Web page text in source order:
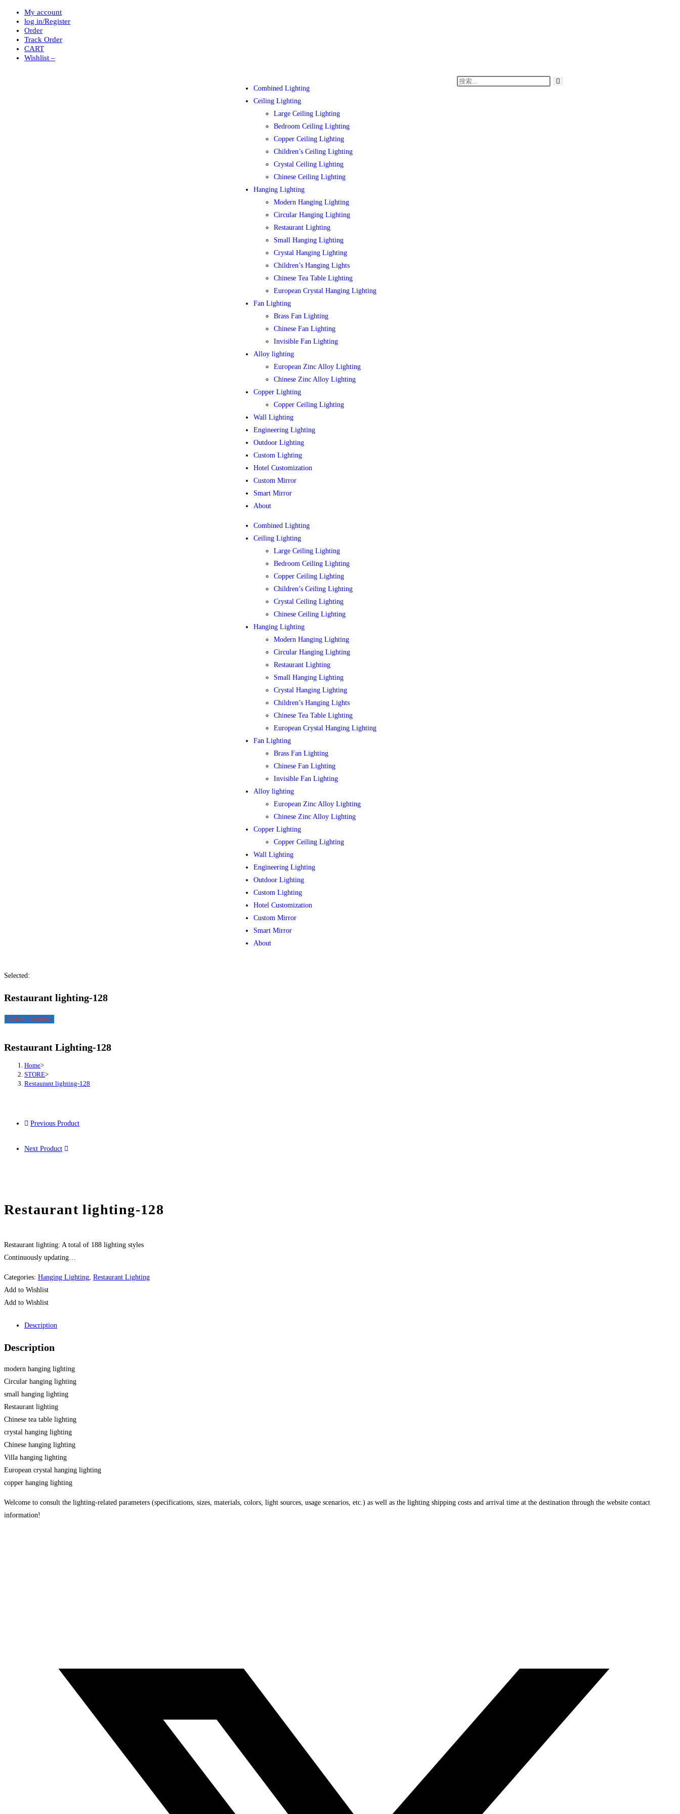
My account
log in/Register
Order
Track Order
CART
Wishlist –
Combined Lighting
Ceiling Lighting
Large Ceiling Lighting
Bedroom Ceiling Lighting
Copper Ceiling Lighting
Children’s Ceiling Lighting
Crystal Ceiling Lighting
Chinese Ceiling Lighting
Hanging Lighting
Modern Hanging Lighting
Circular Hanging Lighting
Restaurant Lighting
Small Hanging Lighting
Crystal Hanging Lighting
Children’s Hanging Lights
Chinese Tea Table Lighting
European Crystal Hanging Lighting
Fan Lighting
Brass Fan Lighting
Chinese Fan Lighting
Invisible Fan Lighting
Alloy lighting
European Zinc Alloy Lighting
Chinese Zinc Alloy Lighting
Copper Lighting
Copper Ceiling Lighting
Wall Lighting
Engineering Lighting
Outdoor Lighting
Custom Lighting
Hotel Customization
Custom Mirror
Smart Mirror
About
Combined Lighting
Ceiling Lighting
Large Ceiling Lighting
Bedroom Ceiling Lighting
Copper Ceiling Lighting
Children’s Ceiling Lighting
Crystal Ceiling Lighting
Chinese Ceiling Lighting
Hanging Lighting
Modern Hanging Lighting
Circular Hanging Lighting
Restaurant Lighting
Small Hanging Lighting
Crystal Hanging Lighting
Children’s Hanging Lights
Chinese Tea Table Lighting
European Crystal Hanging Lighting
Fan Lighting
Brass Fan Lighting
Chinese Fan Lighting
Invisible Fan Lighting
Alloy lighting
European Zinc Alloy Lighting
Chinese Zinc Alloy Lighting
Copper Lighting
Copper Ceiling Lighting
Wall Lighting
Engineering Lighting
Outdoor Lighting
Custom Lighting
Hotel Customization
Custom Mirror
Smart Mirror
About
Selected:
Restaurant lighting-128
Select Options
Restaurant Lighting-128
Home>
STORE>
Restaurant lighting-128
Previous Product
Next Product
Restaurant lighting-128
Restaurant lighting: A total of 188 lighting styles
Continuously updating…
Categories: Hanging Lighting, Restaurant Lighting
Add to Wishlist
Add to Wishlist
Description
Description
modern hanging lighting
Circular hanging lighting
small hanging lighting
Restaurant lighting
Chinese tea table lighting
crystal hanging lighting
Chinese hanging lighting
Villa hanging lighting
European crystal hanging lighting
copper hanging lighting
Welcome to consult the lighting-related parameters (specifications, sizes, materials, colors, light sources, usage scenarios, etc.) as well as the lighting shipping costs and arrival time at the destination through the website contact
information!